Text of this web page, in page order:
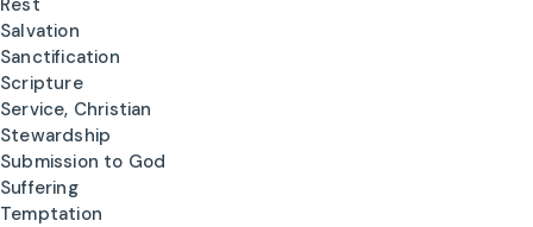
Rest
Salvation
Sanctification
Scripture
Service, Christian
Stewardship
Submission to God
Suffering
Temptation